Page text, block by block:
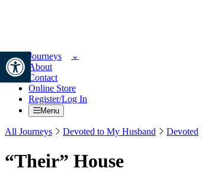
Open toolbar
Journeys
About
Contact
Online Store
Register/Log In
Menu
All Journeys Devoted to My Husband Devoted
“Their” House